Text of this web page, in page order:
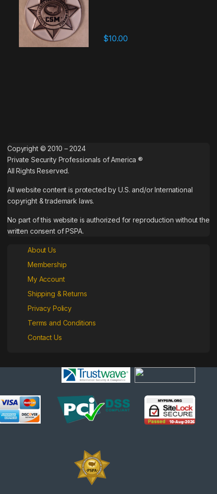
$10.00
Copyright © 2010 – 2024
Private Security Professionals of America ®
All Rights Reserved.
All website content is protected by U.S. and/or International
copyright & trademark laws.
No part of this website is authorized for reproduction without the
written consent of PSPA.
About Us
Membership
My Account
Shipping & Returns
Privacy Policy
Terms and Conditions
Contact Us